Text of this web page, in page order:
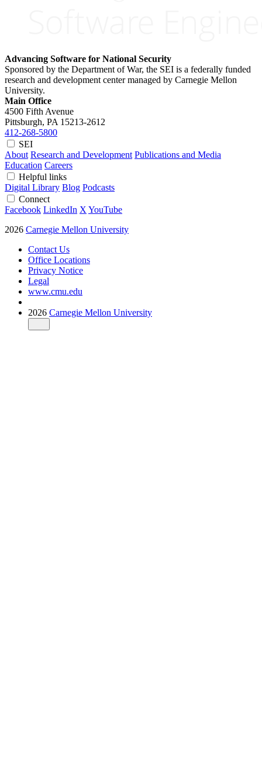
Advancing Software for National Security
Sponsored by the Department of War, the SEI is a federally funded
research and development center managed by Carnegie Mellon
University.
Main Office
4500 Fifth Avenue
Pittsburgh, PA 15213-2612
412-268-5800
SEI
About Research and Development Publications and Media
Education Careers
Helpful links
Digital Library Blog Podcasts
Connect
Facebook LinkedIn X YouTube
2026 Carnegie Mellon University
Contact Us
Office Locations
Privacy Notice
Legal
www.cmu.edu
2026 Carnegie Mellon University